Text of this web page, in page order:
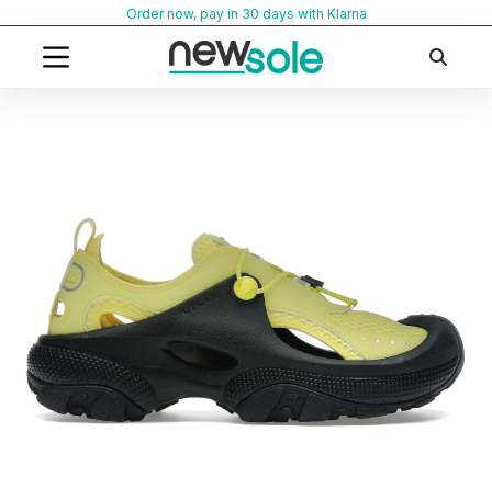
content
Order now, pay in 30 days with Klarna